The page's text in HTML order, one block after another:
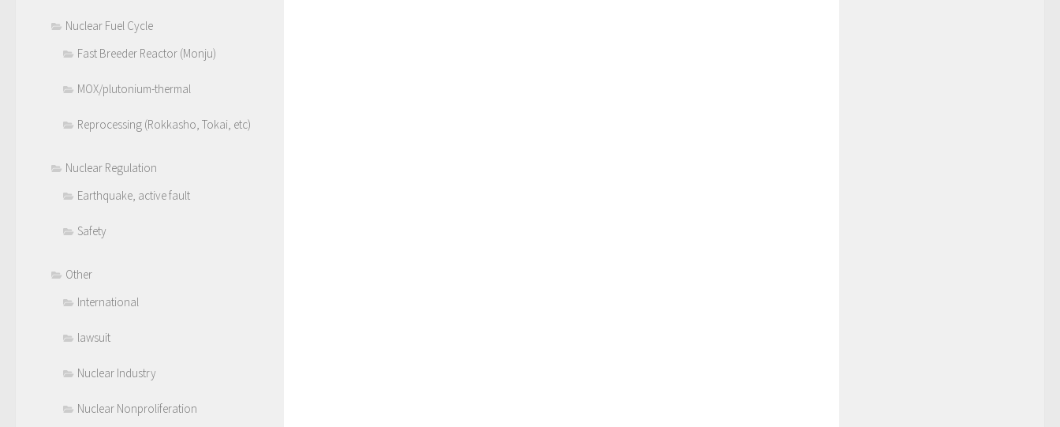
Nuclear Fuel Cycle
Fast Breeder Reactor (Monju)
MOX/plutonium-thermal
Reprocessing (Rokkasho, Tokai, etc)
Nuclear Regulation
Earthquake, active fault
Safety
Other
International
lawsuit
Nuclear Industry
Nuclear Nonproliferation